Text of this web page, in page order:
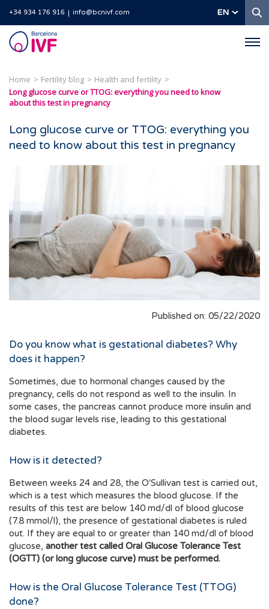
+34 934 176 916 info@bcnivf.com EN
Barcelona
IVF
Home Fertility blog
Health and fertility
Long glucose curve or TTOG: everything you need to know
about this test in pregnancy
Long glucose curve or TTOG: everything you
need to know about this test in pregnancy
Published on: 05/22/2020
Do you know what is gestational diabetes? Why
does it happen?
Sometimes, due to hormonal changes caused by the
pregnancy, cells do not respond as well to the insulin. In
some cases, the pancreas cannot produce more insulin and
the blood sugar levels rise, leading to this gestational
diabetes.
How is it detected?
Between weeks 24 and 28, the O'Sullivan test is carried out,
which is a test which measures the blood glucose. If the
results of this test are below 140 md/dl of blood glucose
(7.8 mmol/l), the presence of gestational diabetes is ruled
out. If they are equal to or greater than 140 md/dl of blood
glucose, another test called Oral Glucose Tolerance Test
(OGTT) (or long glucose curve) must be performed.
How is the Oral Glucose Tolerance Test (TTOG)
done?